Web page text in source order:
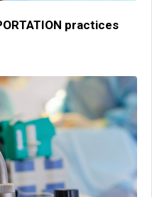
practices